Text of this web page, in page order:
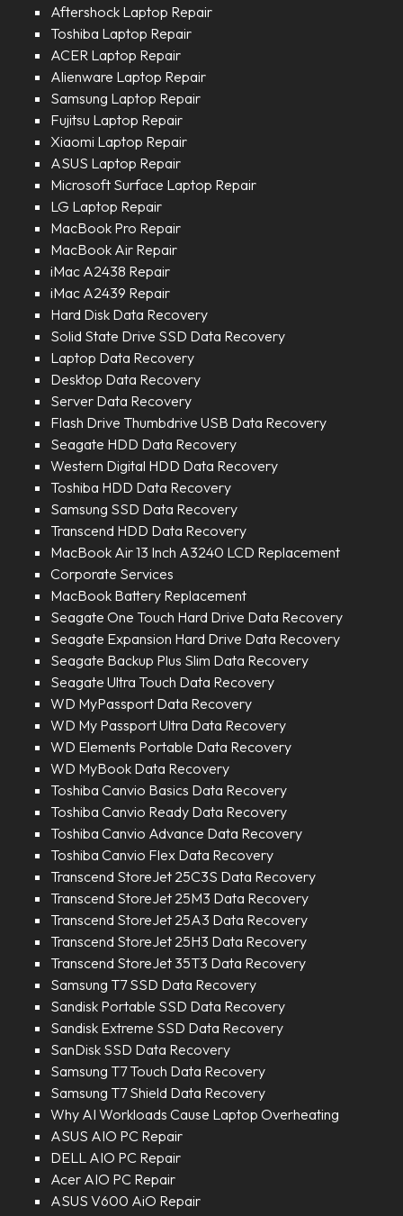
Aftershock Laptop Repair
Toshiba Laptop Repair
ACER Laptop Repair
Alienware Laptop Repair
Samsung Laptop Repair
Fujitsu Laptop Repair
Xiaomi Laptop Repair
ASUS Laptop Repair
Microsoft Surface Laptop Repair
LG Laptop Repair
MacBook Pro Repair
MacBook Air Repair
iMac A2438 Repair
iMac A2439 Repair
Hard Disk Data Recovery
Solid State Drive SSD Data Recovery
Laptop Data Recovery
Desktop Data Recovery
Server Data Recovery
Flash Drive Thumbdrive USB Data Recovery
Seagate HDD Data Recovery
Western Digital HDD Data Recovery
Toshiba HDD Data Recovery
Samsung SSD Data Recovery
Transcend HDD Data Recovery
MacBook Air 13 Inch A3240 LCD Replacement
Corporate Services
MacBook Battery Replacement
Seagate One Touch Hard Drive Data Recovery
Seagate Expansion Hard Drive Data Recovery
Seagate Backup Plus Slim Data Recovery
Seagate Ultra Touch Data Recovery
WD MyPassport Data Recovery
WD My Passport Ultra Data Recovery
WD Elements Portable Data Recovery
WD MyBook Data Recovery
Toshiba Canvio Basics Data Recovery
Toshiba Canvio Ready Data Recovery
Toshiba Canvio Advance Data Recovery
Toshiba Canvio Flex Data Recovery
Transcend StoreJet 25C3S Data Recovery
Transcend StoreJet 25M3 Data Recovery
Transcend StoreJet 25A3 Data Recovery
Transcend StoreJet 25H3 Data Recovery
Transcend StoreJet 35T3 Data Recovery
Samsung T7 SSD Data Recovery
Sandisk Portable SSD Data Recovery
Sandisk Extreme SSD Data Recovery
SanDisk SSD Data Recovery
Samsung T7 Touch Data Recovery
Samsung T7 Shield Data Recovery
Why AI Workloads Cause Laptop Overheating
ASUS AIO PC Repair
DELL AIO PC Repair
Acer AIO PC Repair
ASUS V600 AiO Repair